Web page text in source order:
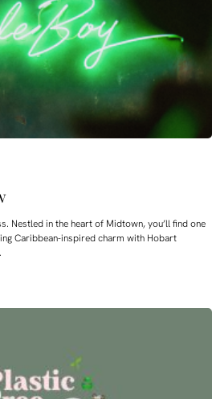
Nestled in the heart of Midtown, you’ll find one
Caribbean-inspired charm with Hobart